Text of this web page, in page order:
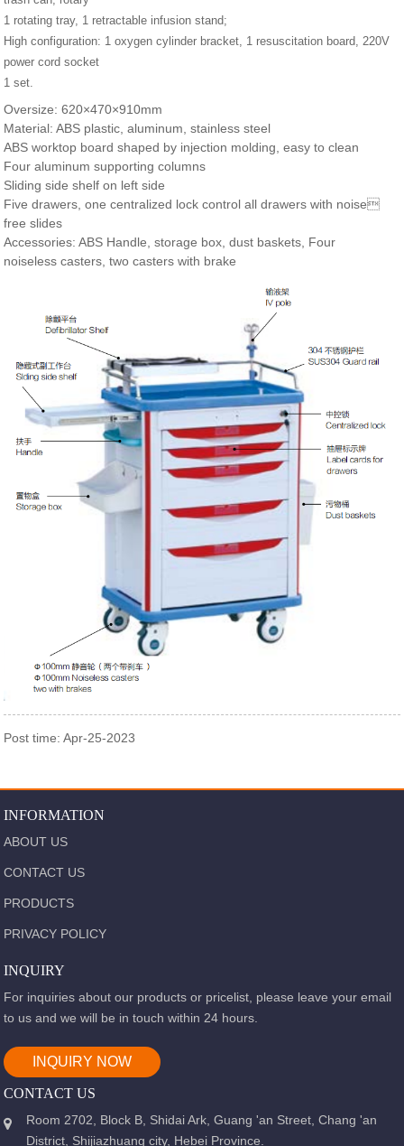
1 rotating tray, 1 retractable infusion stand;
High configuration: 1 oxygen cylinder bracket, 1 resuscitation board, 220V
power cord socket
1 set.
Oversize: 620×470×910mm
Material: ABS plastic, aluminum, stainless steel
ABS worktop board shaped by injection molding, easy to clean
Four aluminum supporting columns
Sliding side shelf on left side
Five drawers, one centralized lock control all drawers with noise
free slides
Accessories: ABS Handle, storage box, dust baskets, Four
noiseless casters, two casters with brake
Post time: Apr-25-2023
INFORMATION
ABOUT US
CONTACT US
PRODUCTS
PRIVACY POLICY
INQUIRY
For inquiries about our products or pricelist, please leave your email
to us and we will be in touch within 24 hours.
INQUIRY NOW
CONTACT US
Room 2702, Block B, Shidai Ark, Guang 'an Street, Chang 'an
District, Shijiazhuang city, Hebei Province.